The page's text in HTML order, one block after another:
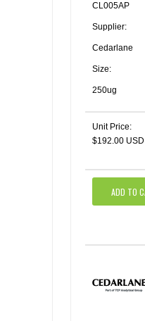
CL005AP
Supplier:
Cedarlane
Size:
250ug
Unit Price:
$192.00 USD
ADD TO